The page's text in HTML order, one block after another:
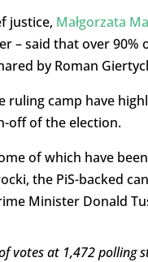
justice, Małgorzata
– said that over 90%
by Roman
ruling camp have
off of the election.
of which have
the PiS-backed
Minister Donald
votes at 1,472 polling